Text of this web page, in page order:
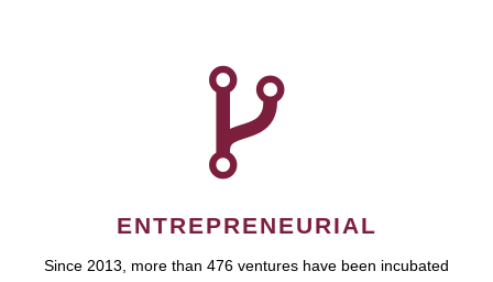
ENTREPRENEURIAL
Since 2013, more than 476 ventures have been incubated